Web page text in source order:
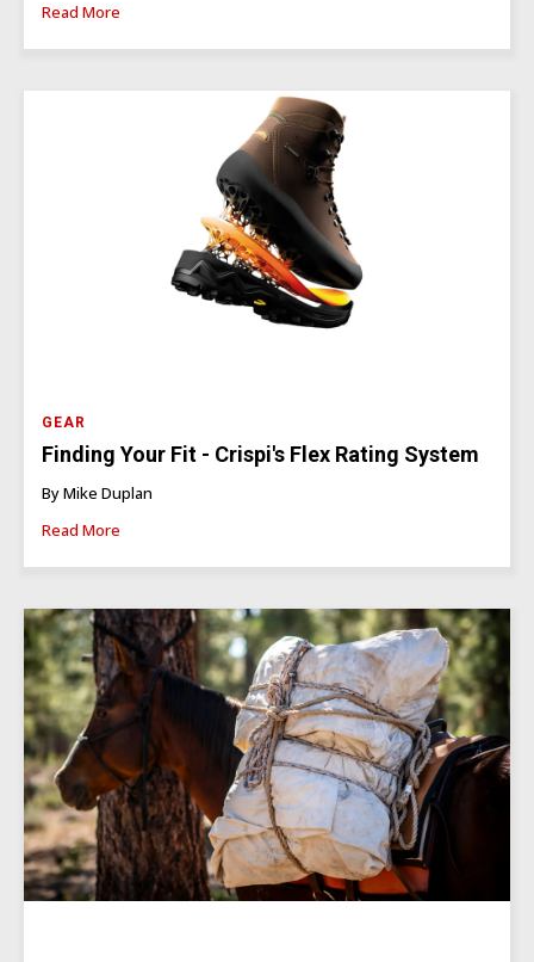
Read More
GEAR
Finding Your Fit - Crispi's Flex Rating System
By Mike Duplan
Read More